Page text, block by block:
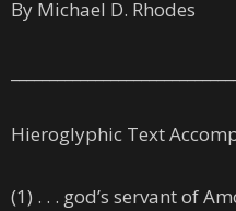
By Michael D. Rhodes
Hieroglyphic Text
(1) . . . god’s servant of